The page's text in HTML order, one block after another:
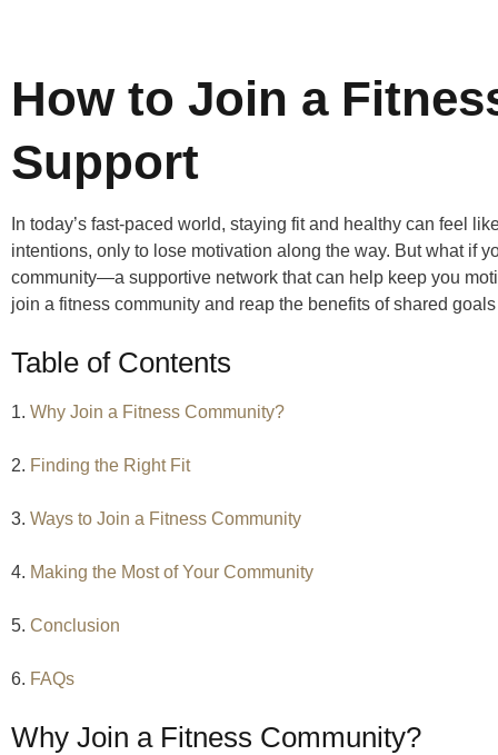
How to Join a
Support
In today’s fast-paced world, staying fit and healthy can feel
intentions, only to lose motivation along the way. But what if
community—a supportive network that can help keep you
join a fitness community and reap the benefits of shared
Table of Contents
1. Why Join a Fitness Community?
2. Finding the Right Fit
3. Ways to Join a Fitness Community
4. Making the Most of Your Community
5. Conclusion
6. FAQs
Why Join a Fitness Community?